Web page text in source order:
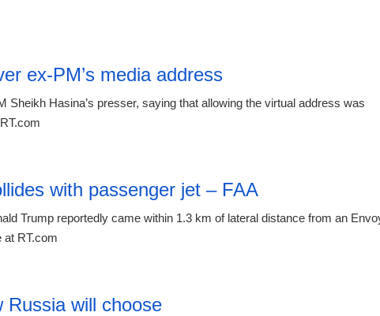
ex-PM’s media address
Hasina’s presser, saying that allowing the virtual address was
with passenger jet – FAA
Trump reportedly came within 1.3 km of lateral distance from an
at RT.com
will choose